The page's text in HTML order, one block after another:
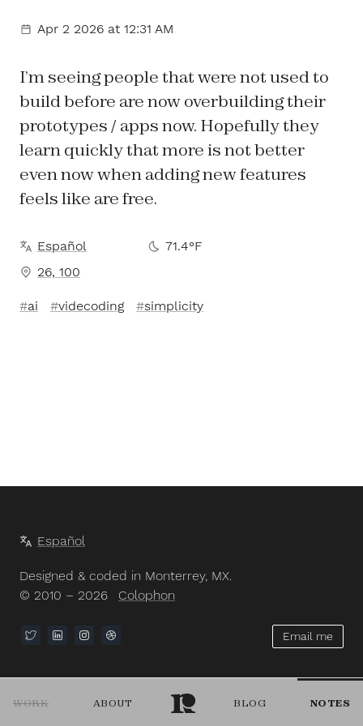
WORK ABOUT BLOG NOTES
Apr 2 2026 at 12:31 AM
I’m seeing people that were not used to
build before are now overbuilding their
prototypes / apps now. Hopefully they
learn quickly that more is not better
even now when adding new features
feels like are free.
Español
71.4°F
26, 100
ai videcoding simplicity
Español
Designed & coded in Monterrey, MX.
© 2010 – 2026
Colophon
Email me